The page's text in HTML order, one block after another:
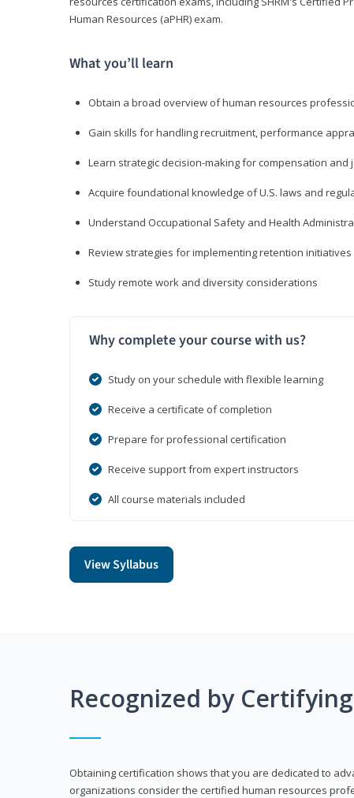
Human Resources (aPHR) exam.
What you’ll learn
Obtain a broad overview of human resources
Gain skills for handling recruitment, performance
Learn strategic decision-making for compensation and
Acquire foundational knowledge of U.S. laws and
Understand Occupational Safety and Health
Review strategies for implementing retention initiatives
Study remote work and diversity considerations
Why complete your course with us?
Study on your schedule with flexible learning
Receive a certificate of completion
Prepare for professional certification
Receive support from expert instructors
All course materials included
View Syllabus
Recognized by
Obtaining certification shows that you are dedicated to
organizations consider the certified human resources